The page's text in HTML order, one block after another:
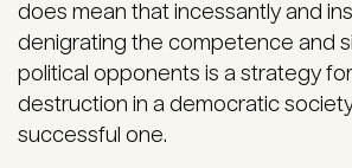
does mean that incessantly and
denigrating the competence and
political opponents is a strategy
destruction in a democratic
successful one.